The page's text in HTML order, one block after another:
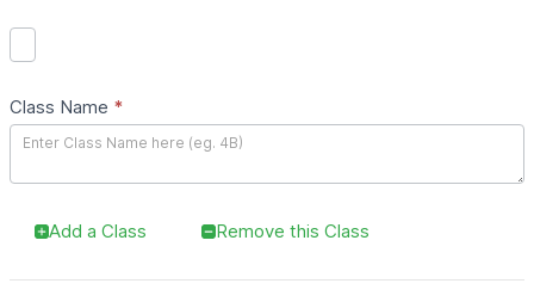
Class Name *
Add a Class Remove this Class